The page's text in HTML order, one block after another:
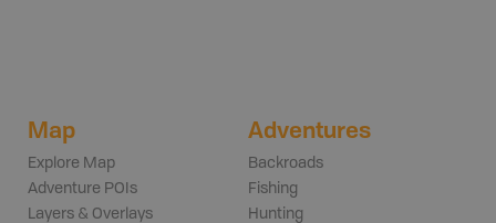
Map
Explore Map
Adventure POIs
Layers & Overlays
Adventures
Backroads
Fishing
Hunting